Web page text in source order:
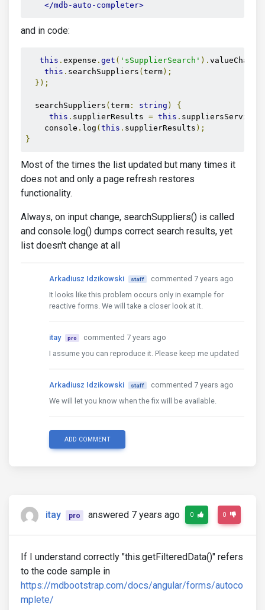
</mdb-auto-completer>
and in code:
this . expense . get ( 'sSupplierSearch' ).
this . searchSuppliers ( term);
});
  searchSuppliers
( term : string )
{
this . supplierResults = this . suppliersService
    console
. log ( this . supplierResults );
}
Most of the times the list updated but many times it
does not and only a page refresh restores
functionality.
Always, on input change, searchSuppliers() is called
and console.log() dumps correct search results, yet
list doesn't change at all
Arkadiusz Idzikowski staff
commented 7 years ago
It looks like this problem occurs only in example for
reactive forms. We will take a closer look at it.
itay pro
commented 7 years ago
I assume you can reproduce it. Please keep me updated
Arkadiusz Idzikowski staff
commented 7 years ago
We will let you know when the fix will be available.
ADD COMMENT
itay pro answered 7 years ago 0 0
If I understand correctly "this.getFilteredData()" refers
to the code sample in
https://mdbootstrap.com/docs/angular/forms/autoco
mplete/